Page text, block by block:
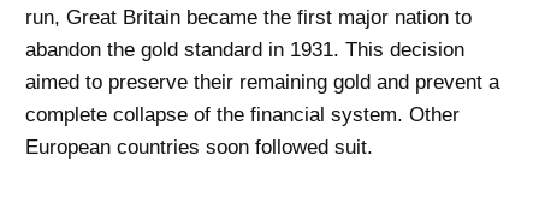
run, Great Britain became the first major nation to
abandon the gold standard in 1931. This decision
aimed to preserve their remaining gold and prevent a
complete collapse of the financial system. Other
European countries soon followed suit.